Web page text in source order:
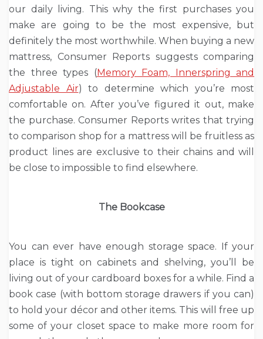
our daily living. This why the first purchases you
make are going to be the most expensive, but
definitely the most worthwhile. When buying a new
mattress, Consumer Reports suggests comparing
the three types (Memory Foam, Innerspring and
Adjustable Air) to determine which you’re most
comfortable on. After you’ve figured it out, make
the purchase. Consumer Reports writes that trying
to comparison shop for a mattress will be fruitless as
product lines are exclusive to their chains and will
be close to impossible to find elsewhere.
The Bookcase
You can ever have enough storage space. If your
place is tight on cabinets and shelving, you’ll be
living out of your cardboard boxes for a while. Find a
book case (with bottom storage drawers if you can)
to hold your décor and other items. This will free up
some of your closet space to make more room for